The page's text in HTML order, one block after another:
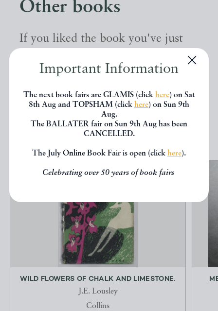
Important Information
The next book fairs are GLAMIS (click here) on Sat
8th Aug and TOPSHAM (click here) on Sun 9th
Aug.
The BALLATER fair on Sun 9th Aug has been
CANCELLED.
The July Online Book Fair is open (click here).
Celebrating over 50 years of book fairs
Other books
If you liked the book you've just
other books from the same dealer
below.
EXPLORE
WILD FLOWERS OF CHALK AND LIMESTONE.
J.E. Lousley
Collins